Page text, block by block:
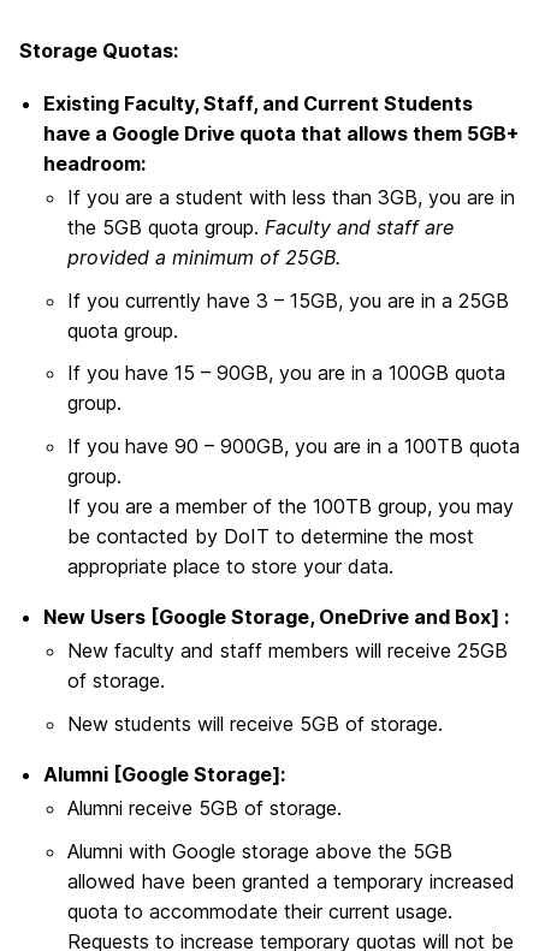
Storage Quotas:
Existing Faculty, Staff, and Current Students
have a Google Drive quota that allows them 5GB+
headroom:
If you are a student with less than 3GB, you are in
the 5GB quota group. Faculty and staff are
provided a minimum of 25GB.
If you currently have 3 – 15GB, you are in a 25GB
quota group.
If you have 15 – 90GB, you are in a 100GB quota
group.
If you have 90 – 900GB, you are in a 100TB quota
group.
If you are a member of the 100TB group, you may
be contacted by DoIT to determine the most
appropriate place to store your data.
New Users [Google Storage, OneDrive and Box] :
New faculty and staff members will receive 25GB
of storage.
New students will receive 5GB of storage.
Alumni [Google Storage]:
Alumni receive 5GB of storage.
Alumni with Google storage above the 5GB
allowed have been granted a temporary increased
quota to accommodate their current usage.
Requests to increase temporary quotas will not be